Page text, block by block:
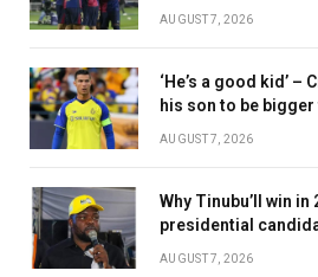
AUGUST 7, 2026
‘He’s a good kid’
his son to be bigger
AUGUST 7, 2026
Why Tinubu’ll win
presidential
AUGUST 7, 2026